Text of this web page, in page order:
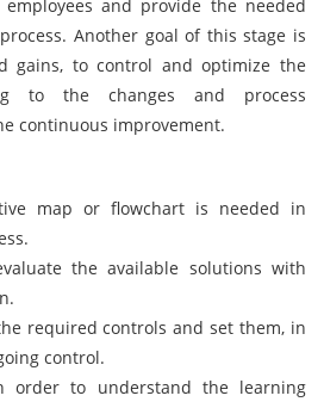
and provide the needed
Another goal of this stage is
gains, to control and optimize the
to the changes and process
continuous improvement.
map or flowchart is needed in
the available solutions with
required controls and set them, in
control.
order to understand the learning